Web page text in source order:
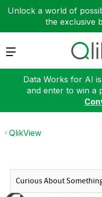
Unlock a world of
the exclusive
Expand
Data Works for AI
and enter to win a
QlikView